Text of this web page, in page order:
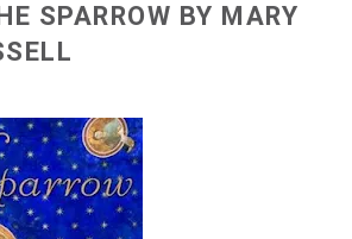
SPARROW BY MARY